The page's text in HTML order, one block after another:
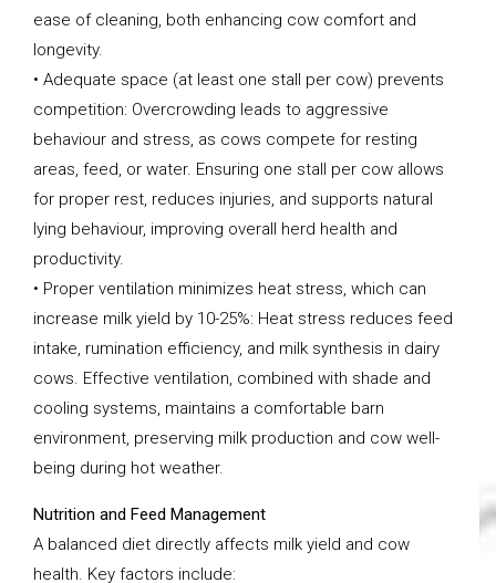
ease of cleaning, both enhancing cow comfort and
longevity.
• Adequate space (at least one stall per cow) prevents
competition: Overcrowding leads to aggressive
behaviour and stress, as cows compete for resting
areas, feed, or water. Ensuring one stall per cow allows
for proper rest, reduces injuries, and supports natural
lying behaviour, improving overall herd health and
productivity.
• Proper ventilation minimizes heat stress, which can
increase milk yield by 10-25%: Heat stress reduces feed
intake, rumination efficiency, and milk synthesis in dairy
cows. Effective ventilation, combined with shade and
cooling systems, maintains a comfortable barn
environment, preserving milk production and cow well-
being during hot weather.
Nutrition and Feed Management
A balanced diet directly affects milk yield and cow
health. Key factors include: